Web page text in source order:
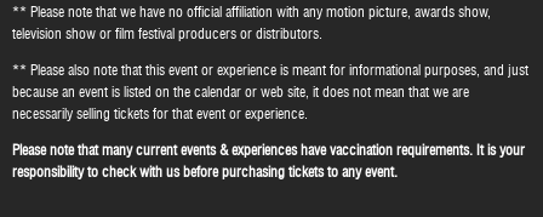
** Please note that we have no official affiliation with any motion picture, awards show,
television show or film festival producers or distributors.
** Please also note that this event or experience is meant for informational purposes, and just
because an event is listed on the calendar or web site, it does not mean that we are
necessarily selling tickets for that event or experience.
Please note that many current events & experiences have vaccination requirements. It is your
responsibility to check with us before purchasing tickets to any event.